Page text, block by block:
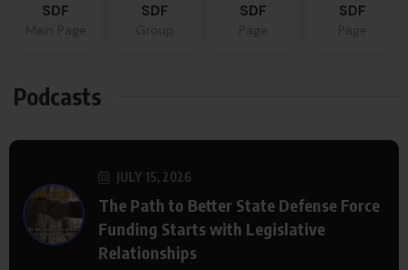
SDF SDF SDF SDF
Podcasts
JULY 15, 2026
The Path to Better State Defense Force
Funding Starts with Legislative
Relationships